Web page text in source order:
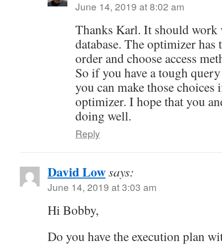
June 14, 2019 at 8:02 am
Thanks Karl. It should work
database. The optimizer
order and choose access
So if you have a tough
you can make those choices
optimizer. I hope that you
doing well.
Reply
David Lowsays:
June 14, 2019 at 3:03 am
Hi Bobby,
Do you have the execution plan